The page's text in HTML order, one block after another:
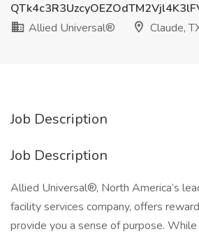
Allied Universal®
Claude,
Job Description
Job Description
Allied Universal®, North America’s
facility services company, offers
provide you a sense of purpose. While